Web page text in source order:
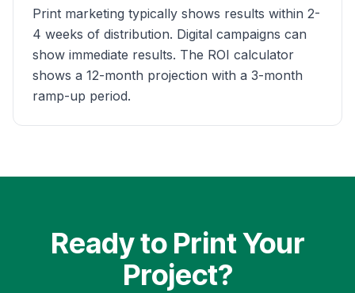
Print marketing typically shows results within 2-
4 weeks of distribution. Digital campaigns can
show immediate results. The ROI calculator
shows a 12-month projection with a 3-month
ramp-up period.
Ready to Print Your
Project?